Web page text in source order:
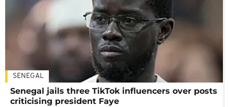
SENEGAL
Senegal jails three TikTok influencers over posts
criticising president Faye